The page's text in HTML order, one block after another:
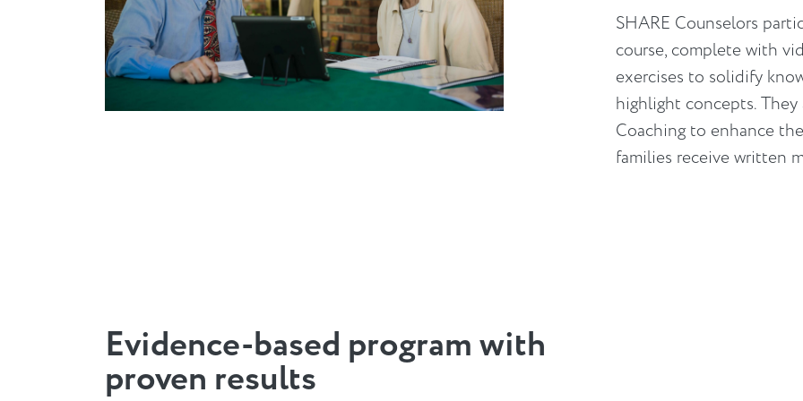
SHARE Counselors
course, complete with
exercises to solidify
highlight concepts. They
Coaching to enhance
families receive written
Evidence-based program with
proven results